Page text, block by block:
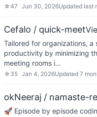
☆47 Jun 30, 2026Updated last
Cefalo / quick-meet
Tailored for organizations,
productivity by minimizing
meeting rooms i…
☆ 35 Jan 4, 2026Updated 7
okNeeraj / namaste-
🚀 Episode by episode